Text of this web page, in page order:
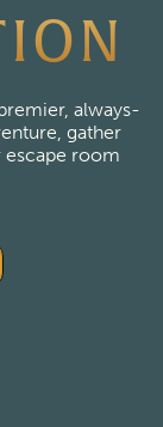
always-
gather
escape room